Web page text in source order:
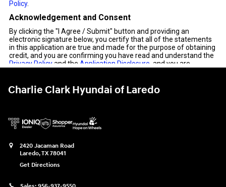
Charlie Clark Hyundai of Laredo
2420 Jacaman Road
Laredo,TX78041
Get Directions